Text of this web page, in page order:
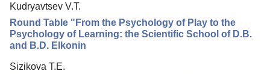
Indexing
Author Guide
Kudryavtsev V.T.
Round Table "From the Psychology of Play to the
Psychology of Learning: the Scientific School of D.B.
and B.D. Elkonin
Sizikova T.E.